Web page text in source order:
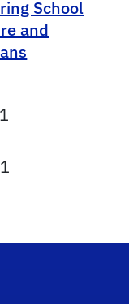
School
and